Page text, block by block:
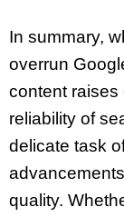
In summary,
overrun
content raises
reliability of
delicate task
quality.